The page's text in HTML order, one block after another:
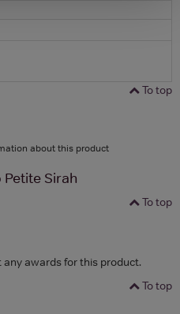
To top
about this product
Sirah
To top
awards for this product.
To top